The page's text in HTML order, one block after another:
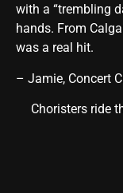
with a “trembling
hands. From
was a real hit.
– Jamie, Concert
Choristers ride